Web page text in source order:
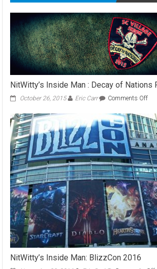
NitWitty’s Inside Man : Decay of Nations
October 26, 2015 Eric Carr Comments Offon
:
of
1
NitWitty’s Inside Man: BlizzCon 2016